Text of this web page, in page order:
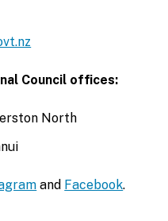
Council offices:
North
and Facebook.